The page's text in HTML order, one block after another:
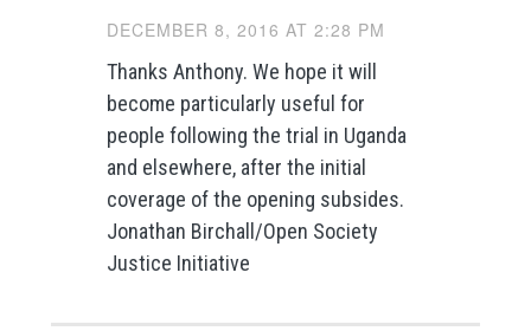
DECEMBER 8, 2016 AT 2:28 PM
Thanks Anthony. We hope it will
become particularly useful for
people following the trial in Uganda
and elsewhere, after the initial
coverage of the opening subsides.
Jonathan Birchall/Open Society
Justice Initiative